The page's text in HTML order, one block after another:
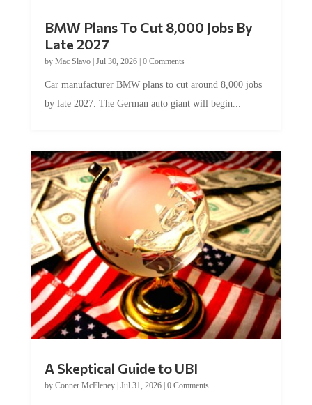
Late 2027
byMac Slavo|Jul 30, 2026
by late 2027. The German auto giant will begin...
by Conner McEleney |Jul 31, 2026|0 Comments